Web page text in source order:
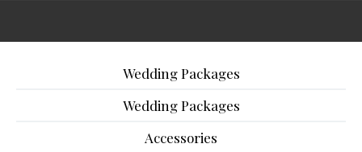
Wedding Packages
Wedding Packages
Accessories